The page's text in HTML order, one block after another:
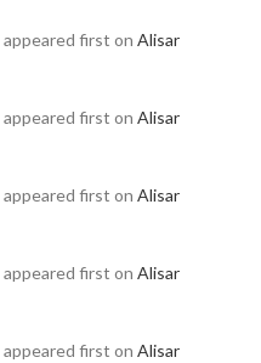
appeared first on Alisar
appeared first on Alisar
appeared first on Alisar
appeared first on Alisar
appeared first on Alisar